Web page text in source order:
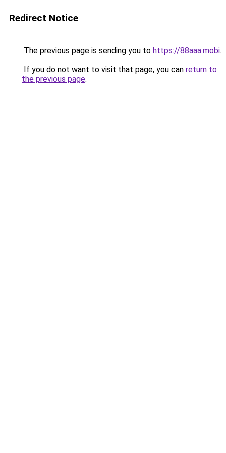
Redirect Notice
The previous page is sending you to https://88aaa.mobi.
If you do not want to visit that page, you can return to
the previous page.